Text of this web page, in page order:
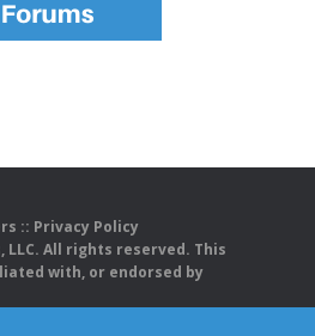
:: Privacy Policy
LLC. All rights reserved. This
with, or endorsed by